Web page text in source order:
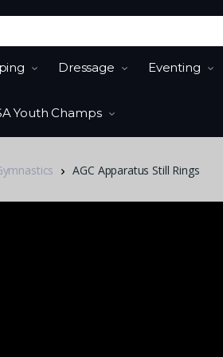
Dressage Eventing
Youth Champs
AGC Apparatus Still Rings